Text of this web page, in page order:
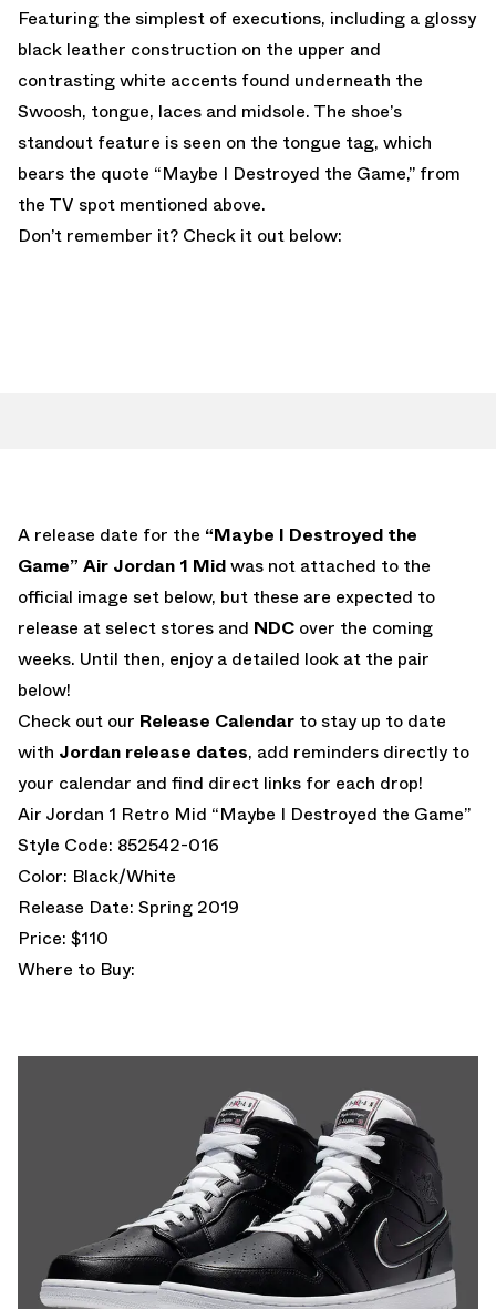
Featuring the simplest of executions, including a glossy
black leather construction on the upper and
contrasting white accents found underneath the
Swoosh, tongue, laces and midsole. The shoe’s
standout feature is seen on the tongue tag, which
bears the quote “Maybe I Destroyed the Game,” from
the TV spot mentioned above.
Don’t remember it? Check it out below:
A release date for the “Maybe I Destroyed the
Game” Air Jordan 1 Midwas not attached to the
official image set below, but these are expected to
release at select stores and NDC over the coming
weeks. Until then, enjoy a detailed look at the pair
below!
Check out our Release Calendar to stay up to date
with Jordan release dates, add reminders directly to
your calendar and find direct links for each drop!
Air Jordan 1 Retro Mid “Maybe I Destroyed the Game”
Style Code: 852542-016
Color: Black/White
Release Date: Spring 2019
Price: $110
Where to Buy: